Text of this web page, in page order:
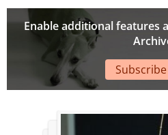
Enable additional features